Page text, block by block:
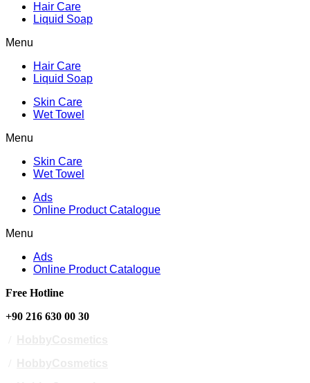
Hair Care
Liquid Soap
Menu
Hair Care
Liquid Soap
Skin Care
Wet Towel
Menu
Skin Care
Wet Towel
Ads
Online Product Catalogue
Menu
Ads
Online Product Catalogue
Free Hotline
+90 216 630 00 30